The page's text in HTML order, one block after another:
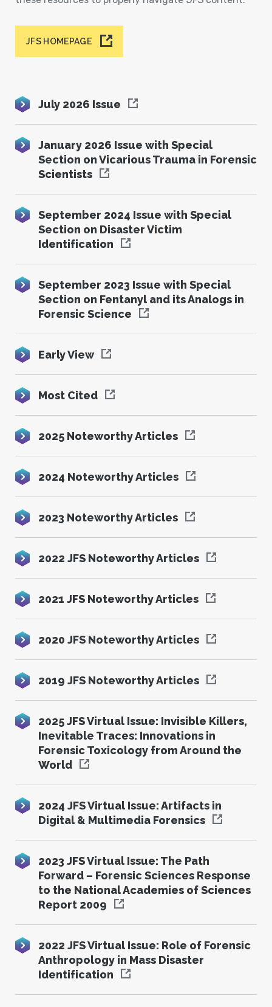
JFS HOMEPAGE
July 2026 Issue
January 2026 Issue with Special
Section on Vicarious Trauma in Forensic
Scientists
September 2024 Issue with Special
Section on Disaster Victim
Identification
September 2023 Issue with Special
Section on Fentanyl and its Analogs in
Forensic Science
Early View
Most Cited
2025 Noteworthy Articles
2024 Noteworthy Articles
2023 Noteworthy Articles
2022 JFS Noteworthy Articles
2021 JFS Noteworthy Articles
2020 JFS Noteworthy Articles
2019 JFS Noteworthy Articles
2025 JFS Virtual Issue: Invisible Killers,
Inevitable Traces: Innovations in
Forensic Toxicology from Around the
World
2024 JFS Virtual Issue: Artifacts in
Digital & Multimedia Forensics
2023 JFS Virtual Issue: The Path
Forward – Forensic Sciences Response
to the National Academies of Sciences
Report 2009
2022 JFS Virtual Issue: Role of Forensic
Anthropology in Mass Disaster
Identification